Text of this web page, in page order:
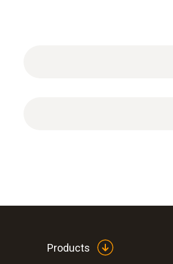
Products